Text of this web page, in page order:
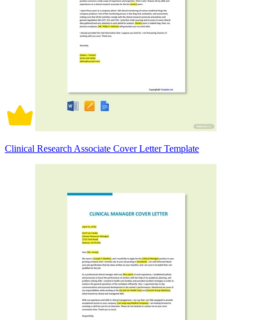
Clinical Research Associate Cover Letter Template